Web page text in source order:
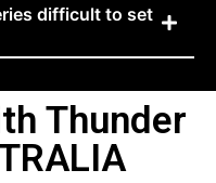
difficult to set
Thunder